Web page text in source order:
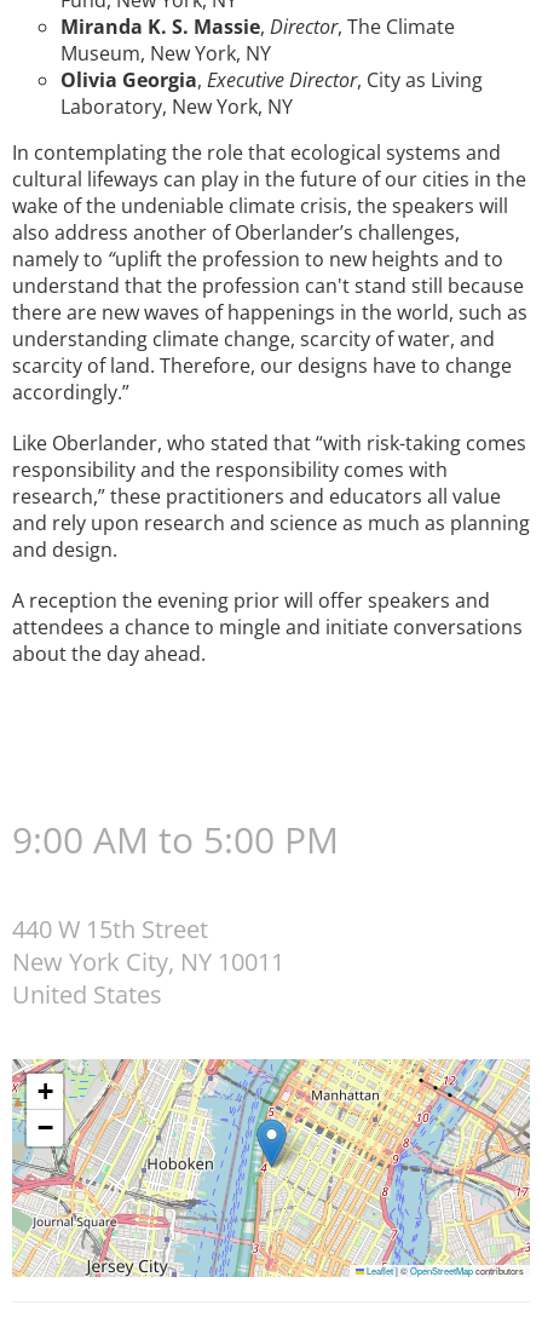
Miranda K. S. Massie, Director, The Climate
Museum, New York, NY
Olivia Georgia, Executive Director, City as Living
Laboratory, New York, NY
In contemplating the role that ecological systems and
cultural lifeways can play in the future of our cities in the
wake of the undeniable climate crisis, the speakers will
also address another of Oberlander’s challenges,
namely to “uplift the profession to new heights and to
understand that the profession can't stand still because
there are new waves of happenings in the world, such as
understanding climate change, scarcity of water, and
scarcity of land. Therefore, our designs have to change
accordingly.”
Like Oberlander, who stated that “with risk-taking comes
responsibility and the responsibility comes with
research,” these practitioners and educators all value
and rely upon research and science as much as planning
and design.
A reception the evening prior will offer speakers and
attendees a chance to mingle and initiate conversations
about the day ahead.
9:00 AM to 5:00 PM
440 W 15th Street
New York City, NY 10011
United States
+
−
Leaflet|©OpenStreetMapcontributors